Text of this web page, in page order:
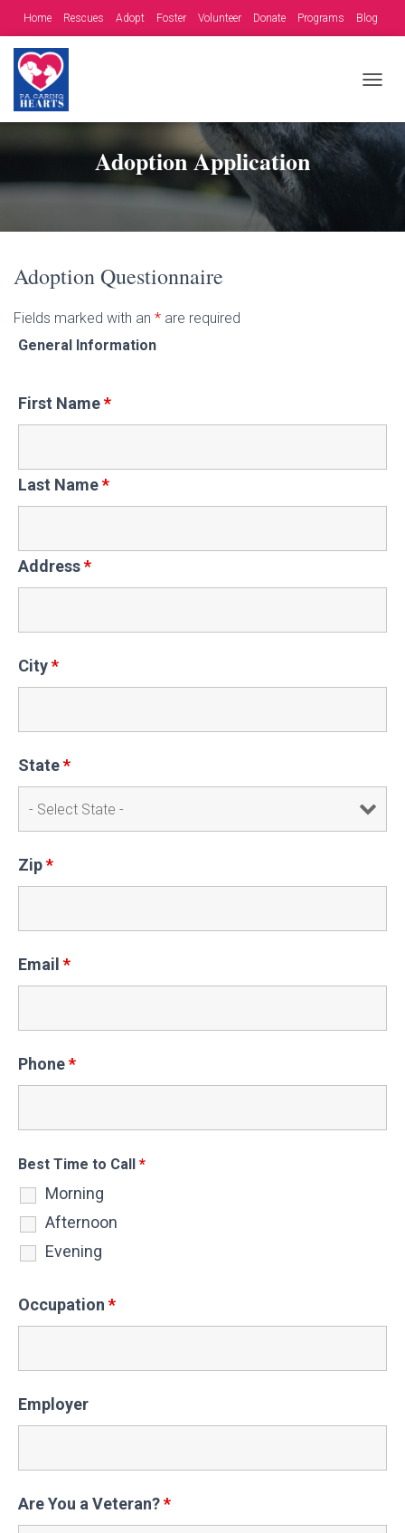
Home Rescues Adopt Foster Volunteer Donate Programs Blog
G
V
Adoption Application
Adoption Questionnaire
Fields marked with an * are required
General Information
First Name*
Last Name*
Address*
City*
State*
Zip*
Email *
Phone*
Best Time to Call *
Morning
Afternoon
Evening
Occupation *
Employer
Are You a Veteran?*